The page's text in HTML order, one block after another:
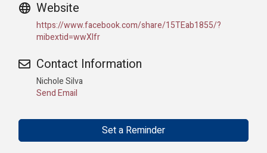
Website
https://www.facebook.com/share/15TEab1855/?
mibextid=wwXIfr
Contact Information
Nichole Silva
Send Email
Set a Reminder